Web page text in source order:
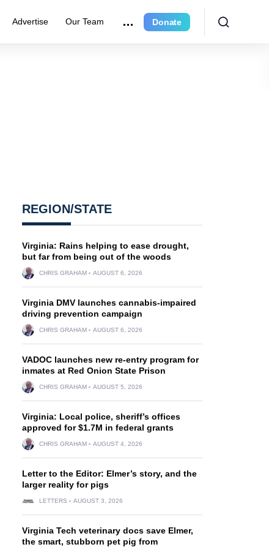
Advertise Our Team Donate
REGION/STATE
Virginia: Rains helping to ease drought,
but far from being out of the woods
CHRIS GRAHAM AUGUST 6, 2026
Virginia DMV launches cannabis-impaired
driving prevention campaign
CHRIS GRAHAM AUGUST 6, 2026
VADOC launches new re-entry program for
inmates at Red Onion State Prison
CHRIS GRAHAM AUGUST 5, 2026
Virginia: Local police, sheriff’s offices
approved for $1.7M in federal grants
CHRIS GRAHAM AUGUST 4, 2026
Letter to the Editor: Elmer’s story, and the
larger reality for pigs
LETTERS AUGUST 3, 2026
Virginia Tech veterinary docs save Elmer,
the smart, stubborn pet pig from